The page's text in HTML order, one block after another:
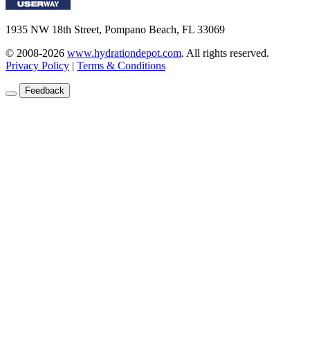
1935 NW 18th Street, Pompano Beach, FL 33069
© 2008-2026 www.hydrationdepot.com. All rights reserved.
Privacy Policy | Terms & Conditions
Feedback